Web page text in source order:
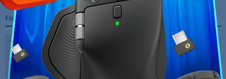
Fiche technique
Type de Processeur
Intel Xeon E5-1650v3 3,8Ghz x 8
Capacité RAM